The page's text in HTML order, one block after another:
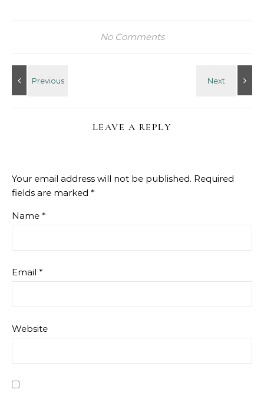
No Comments
LEAVE A REPLY
Your email address will not be published. Required
fields are marked *
Name *
Email *
Website